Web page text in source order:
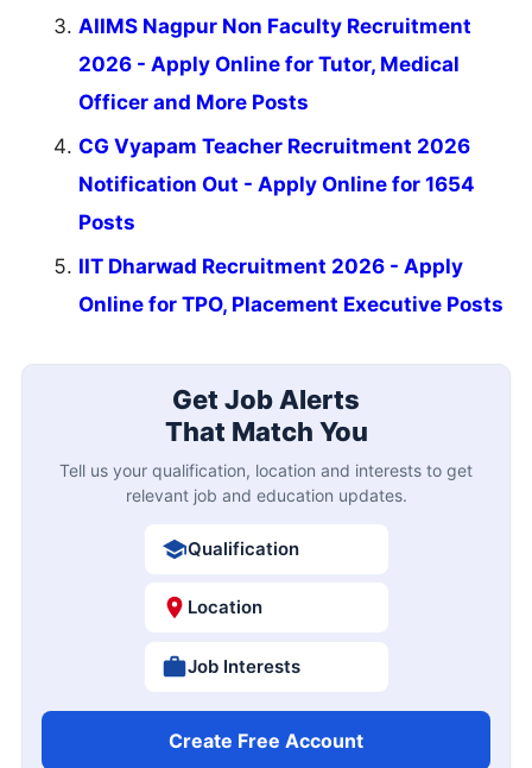
AIIMS Nagpur Non Faculty Recruitment
2026 - Apply Online for Tutor, Medical
Officer and More Posts
CG Vyapam Teacher Recruitment 2026
Notification Out - Apply Online for 1654
Posts
IIT Dharwad Recruitment 2026 - Apply
Online for TPO, Placement Executive Posts
Get Job Alerts
That Match You
Tell us your qualification, location and interests to get
relevant job and education updates.
Qualification
Location
Job Interests
Create Free Account